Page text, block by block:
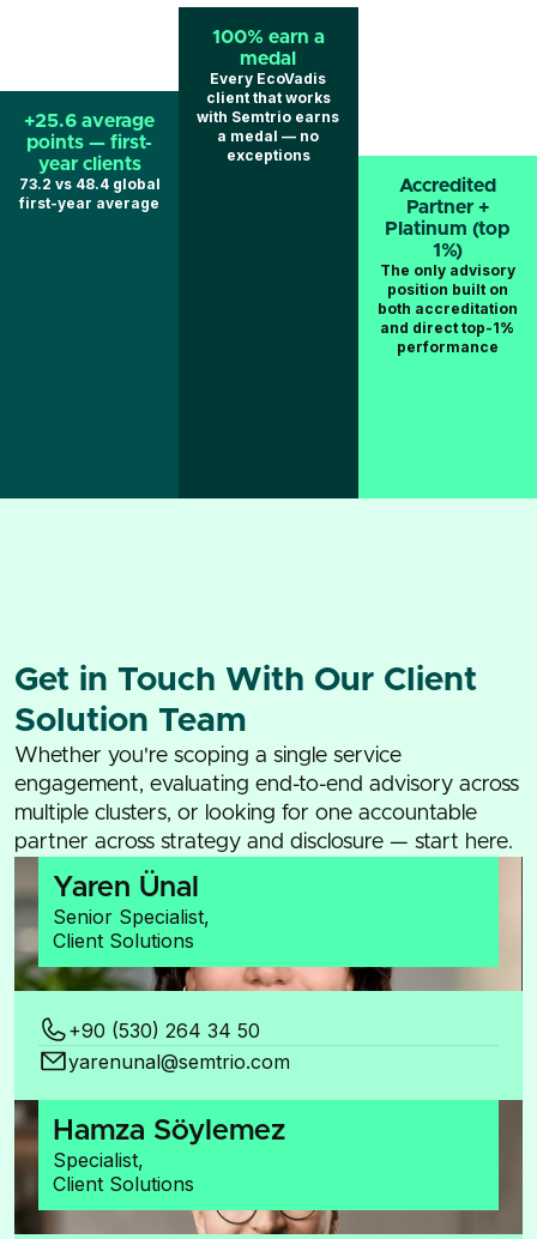
+25.6 average
points — first-
year clients
73.2 vs 48.4 global
first-year average
100% earn a
medal
Every EcoVadis
client that works
with Semtrio earns
a medal — no
exceptions
Accredited
Partner +
Platinum (top
1%)
The only advisory
position built on
both accreditation
and direct top-1%
performance
Get in Touch With Our Client
Solution Team
Whether you're scoping a single service
engagement, evaluating end-to-end advisory across
multiple clusters, or looking for one accountable
partner across strategy and disclosure — start here.
Yaren Ünal
Senior Specialist,
Client Solutions
+90 (530) 264 34 50
yarenunal@semtrio.com
Hamza Söylemez
Specialist,
Client Solutions